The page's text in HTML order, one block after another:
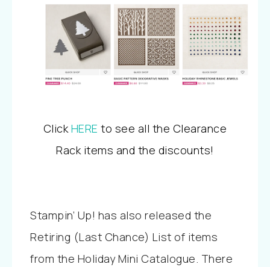
ClickHERE to see all the Clearance
Rack items and the discounts!
Stampin’ Up! has also released the
Retiring (Last Chance) List of items
from the Holiday Mini Catalogue. There